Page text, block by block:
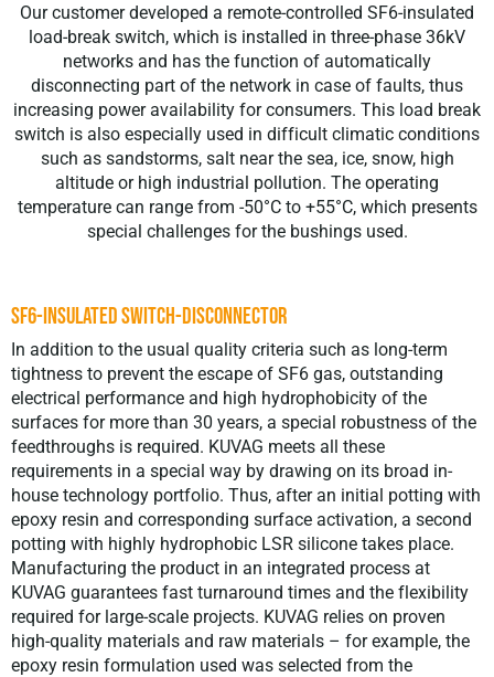
Our customer developed a remote-controlled SF6-insulated
load-break switch, which is installed in three-phase 36kV
networks and has the function of automatically
disconnecting part of the network in case of faults, thus
increasing power availability for consumers. This load break
switch is also especially used in difficult climatic conditions
such as sandstorms, salt near the sea, ice, snow, high
altitude or high industrial pollution. The operating
temperature can range from -50°C to +55°C, which presents
special challenges for the bushings used.
SF6-INSULATED SWITCH-DISCONNECTOR
In addition to the usual quality criteria such as long-term
tightness to prevent the escape of SF6 gas, outstanding
electrical performance and high hydrophobicity of the
surfaces for more than 30 years, a special robustness of the
feedthroughs is required. KUVAG meets all these
requirements in a special way by drawing on its broad in-
house technology portfolio. Thus, after an initial potting with
epoxy resin and corresponding surface activation, a second
potting with highly hydrophobic LSR silicone takes place.
Manufacturing the product in an integrated process at
KUVAG guarantees fast turnaround times and the flexibility
required for large-scale projects. KUVAG relies on proven
high-quality materials and raw materials – for example, the
epoxy resin formulation used was selected from the